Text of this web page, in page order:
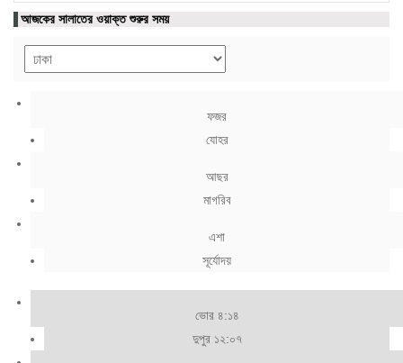
আজকের সালাতের ওয়াক্ত শুরুর সময়
ফজর
যোহর
আছর
মাগরিব
এশা
সূর্যোদয়
ভোর ৪:১৪
দুপুর ১২:০৭